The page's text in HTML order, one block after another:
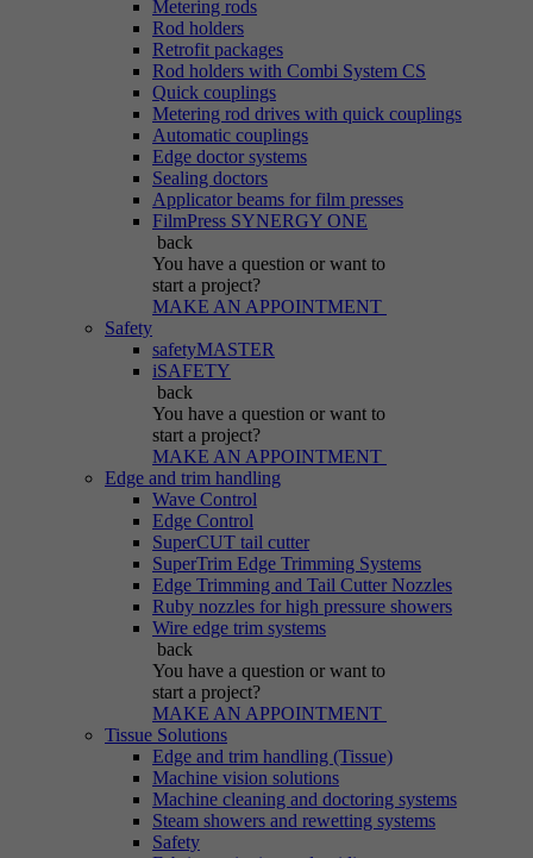
Metering rods
Rod holders
Retrofit packages
Rod holders with Combi System CS
Quick couplings
Metering rod drives with quick couplings
Automatic couplings
Edge doctor systems
Sealing doctors
Applicator beams for film presses
FilmPress SYNERGY ONE
back
You have a question or want to
start a project?
MAKE AN APPOINTMENT
Safety
safetyMASTER
iSAFETY
back
You have a question or want to
start a project?
MAKE AN APPOINTMENT
Edge and trim handling
Wave Control
Edge Control
SuperCUT tail cutter
SuperTrim Edge Trimming Systems
Edge Trimming and Tail Cutter Nozzles
Ruby nozzles for high pressure showers
Wire edge trim systems
back
You have a question or want to
start a project?
MAKE AN APPOINTMENT
Tissue Solutions
Edge and trim handling (Tissue)
Machine vision solutions
Machine cleaning and doctoring systems
Steam showers and rewetting systems
Safety